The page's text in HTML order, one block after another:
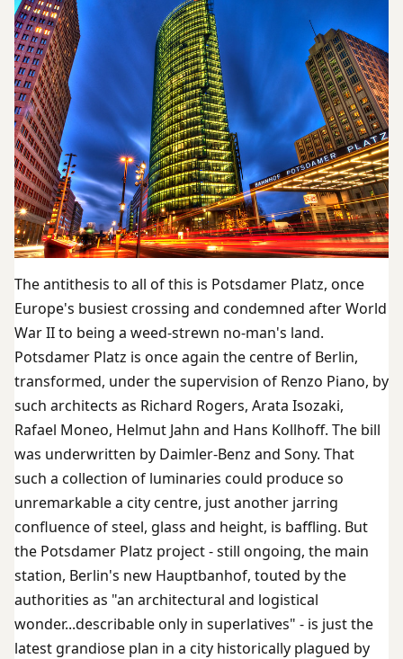
The antithesis to all of this is Potsdamer Platz, once
Europe's busiest crossing and condemned after World
War II to being a weed-strewn no-man's land.
Potsdamer Platz is once again the centre of Berlin,
transformed, under the supervision of Renzo Piano, by
such architects as Richard Rogers, Arata Isozaki,
Rafael Moneo, Helmut Jahn and Hans Kollhoff. The bill
was underwritten by Daimler-Benz and Sony. That
such a collection of luminaries could produce so
unremarkable a city centre, just another jarring
confluence of steel, glass and height, is baffling. But
the Potsdamer Platz project - still ongoing, the main
station, Berlin's new Hauptbanhof, touted by the
authorities as "an architectural and logistical
wonder...describable only in superlatives" - is just the
latest grandiose plan in a city historically plagued by